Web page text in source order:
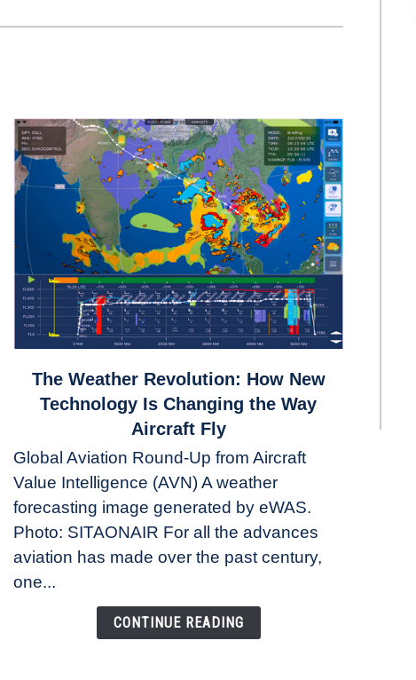
link
Revolution:
How
New
Technology
Changing
the
The Weather Revolution: How New
Technology Is Changing the Way
Aircraft Fly
Global Aviation Round-Up from Aircraft
Value Intelligence (AVN) A weather
forecasting image generated by eWAS.
Photo: SITAONAIR For all the advances
aviation has made over the past century,
one...
CONTINUE READING